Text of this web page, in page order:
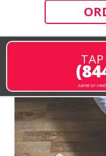
same or